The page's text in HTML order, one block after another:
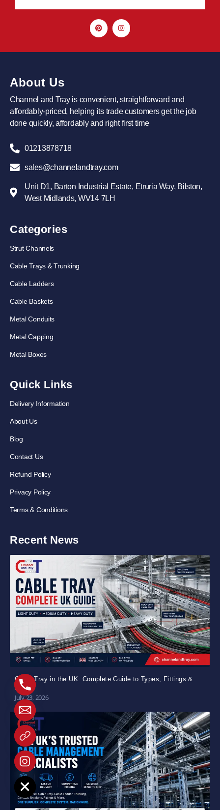
About Us
Channel and Tray is convenient, straightforward and
affordably-priced, helping its trade customers get the job
done quickly, affordably and right first time
01213878718
sales@channelandtray.com
Unit D1, Barton Industrial Estate, Etruria Way, Bilston,
West Midlands, WV14 7LH
Categories
Strut Channels
Cable Trays & Trunking
Cable Ladders
Cable Baskets
Metal Conduits
Metal Capping
Metal Boxes
Quick Links
Delivery Information
About Us
Blog
Contact Us
Refund Policy
Privacy Policy
Terms & Conditions
Recent News
Cable Tray in the UK: Complete Guide to Types, Fittings &
Uses
July 23, 2026
chaty